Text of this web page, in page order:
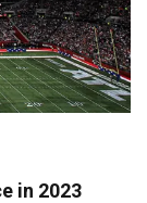
in 2023